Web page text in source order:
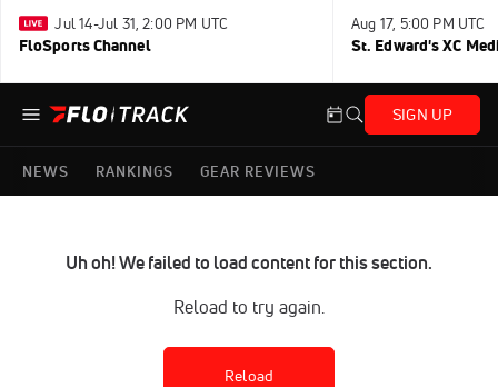
Jul 14-Jul 31, 2:00 PM UTC
FloSports Channel
Aug 17, 5:00 PM UTC
St. Edward's XC
SIGN UP
NEWS RANKINGS GEAR REVIEWS
Uh oh! We failed to load content for this section.
Reload to try again.
Reload